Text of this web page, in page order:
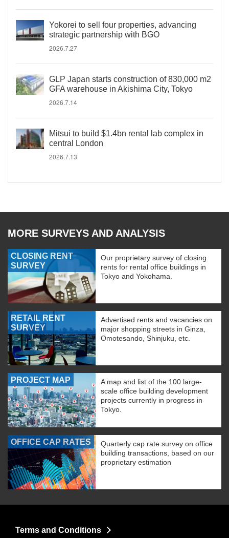
Yokorei to sell four properties, advancing
strategic partnership with BGO
2026.7.27
GLP Japan starts construction of 830,000 m2
GFA warehouse in Akishima City, Tokyo
2026.7.14
Mitsui to build $1.4bn rental lab complex in
central London
2026.7.13
MORE SURVEYS AND ANALYSIS
CLOSING RENT
SURVEY
Our proprietary survey of closing
rents for rental office buildings in
Tokyo and Yokohama.
RETAIL RENT
SURVEY
Advertised rents and vacancies on
major shopping streets in Ginza,
Omotesando, Shinjuku, etc.
PROJECT MAP
A map and list of the 100 large-
scale office building development
projects currently in progress in
Tokyo.
OFFICE CAP RATES
Quarterly cap rate survey on office
building transactions, based on our
proprietary estimation
Terms and Conditions